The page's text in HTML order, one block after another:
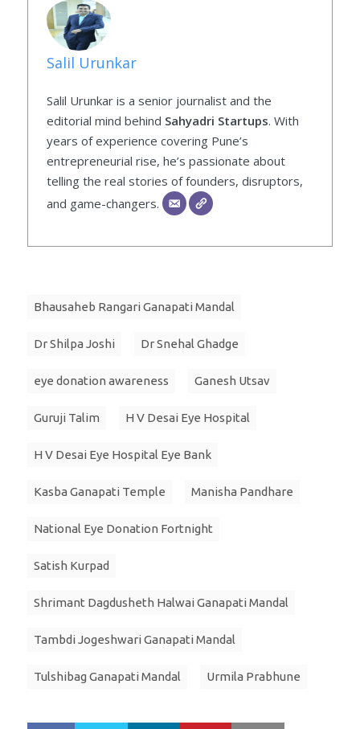
Salil Urunkar
Salil Urunkar is a senior journalist and the
editorial mind behind Sahyadri Startups. With
years of experience covering Pune’s
entrepreneurial rise, he’s passionate about
telling the real stories of founders, disruptors,
and game-changers.
Bhausaheb Rangari Ganapati Mandal
Dr Shilpa Joshi Dr Snehal Ghadge
eye donation awareness Ganesh Utsav
Guruji Talim H V Desai Eye Hospital
H V Desai Eye Hospital Eye Bank
Kasba Ganapati Temple Manisha Pandhare
National Eye Donation Fortnight
Satish Kurpad
Shrimant Dagdusheth Halwai Ganapati Mandal
Tambdi Jogeshwari Ganapati Mandal
Tulshibag Ganapati Mandal Urmila Prabhune